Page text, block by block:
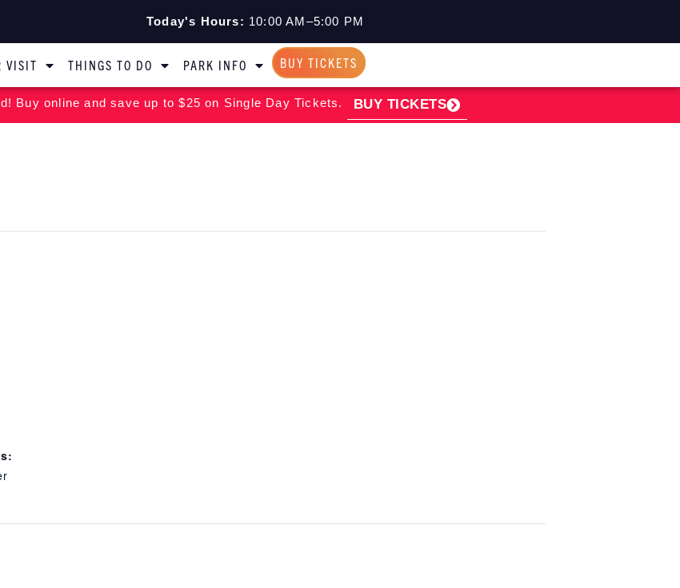
Today's Hours: 10:00 AM–5:00 PM
VISIT THINGS TO DO PARK INFO BUY TICKETS
Buy online and save up to $25 on Single Day Tickets. BUY TICKETS